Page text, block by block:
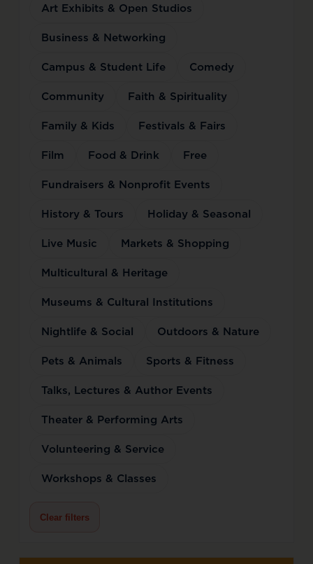
Art Exhibits & Open Studios
Business & Networking
Campus & Student Life
Comedy
Community
Faith & Spirituality
Family & Kids
Festivals & Fairs
Film
Food & Drink
Free
Fundraisers & Nonprofit Events
History & Tours
Holiday & Seasonal
Live Music
Markets & Shopping
Multicultural & Heritage
Museums & Cultural Institutions
Nightlife & Social
Outdoors & Nature
Pets & Animals
Sports & Fitness
Talks, Lectures & Author Events
Theater & Performing Arts
Volunteering & Service
Workshops & Classes
Clear filters